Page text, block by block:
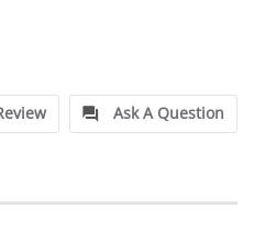
Ask A Question